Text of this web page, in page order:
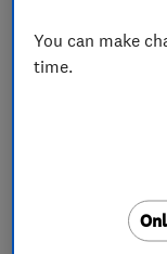
You can make
time.